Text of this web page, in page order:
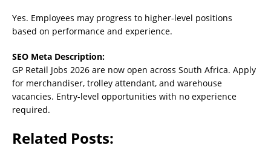
Yes. Employees may progress to higher-level positions
based on performance and experience.
SEO Meta Description:
GP Retail Jobs 2026 are now open across South Africa. Apply
for merchandiser, trolley attendant, and warehouse
vacancies. Entry-level opportunities with no experience
required.
Related Posts: